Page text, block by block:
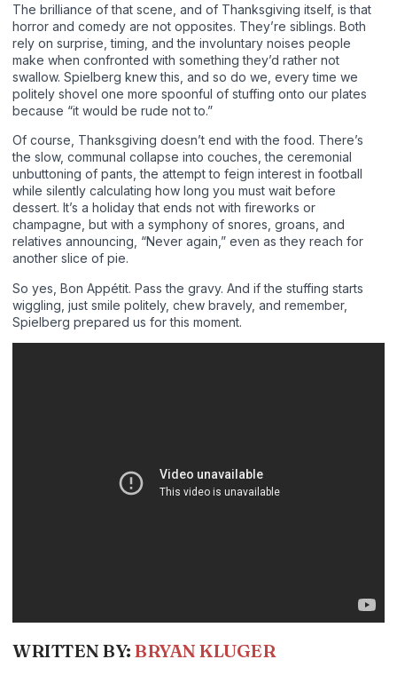
The brilliance of that scene, and of Thanksgiving itself, is that
horror and comedy are not opposites. They’re siblings. Both
rely on surprise, timing, and the involuntary noises people
make when confronted with something they’d rather not
swallow. Spielberg knew this, and so do we, every time we
politely shovel one more spoonful of stuffing onto our plates
because “it would be rude not to.”
Of course, Thanksgiving doesn’t end with the food. There’s
the slow, communal collapse into couches, the ceremonial
unbuttoning of pants, the attempt to feign interest in football
while silently calculating how long you must wait before
dessert. It’s a holiday that ends not with fireworks or
champagne, but with a symphony of snores, groans, and
relatives announcing, “Never again,” even as they reach for
another slice of pie.
So yes, Bon Appétit. Pass the gravy. And if the stuffing starts
wiggling, just smile politely, chew bravely, and remember,
Spielberg prepared us for this moment.
WRITTEN BY: BRYAN KLUGER